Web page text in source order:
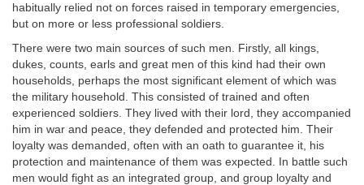
habitually relied not on forces raised in temporary emergencies,
but on more or less professional soldiers.
There were two main sources of such men. Firstly, all kings,
dukes, counts, earls and great men of this kind had their own
households, perhaps the most significant element of which was
the military household. This consisted of trained and often
experienced soldiers. They lived with their lord, they accompanied
him in war and peace, they defended and protected him. Their
loyalty was demanded, often with an oath to guarantee it, his
protection and maintenance of them was expected. In battle such
men would fight as an integrated group, and group loyalty and